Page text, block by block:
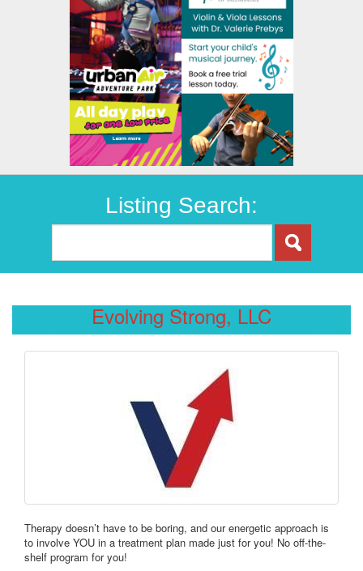
Listing Search:
Evolving Strong, LLC
Therapy doesn’t have to be boring, and our energetic approach is
to involve YOU in a treatment plan made just for you! No off-the-
shelf program for you!